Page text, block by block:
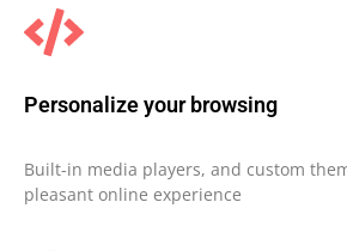
Personalize your browsing
Built-in media players, and custom
pleasant online experience